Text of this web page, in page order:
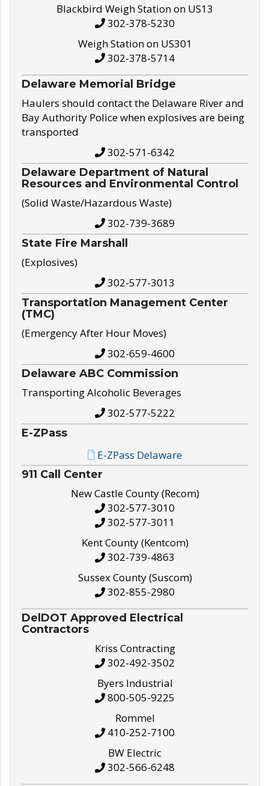
Blackbird Weigh Station on US13
302-378-5230
Weigh Station on US301
302-378-5714
Delaware Memorial Bridge
Haulers should contact the Delaware River and
Bay Authority Police when explosives are being
transported
302-571-6342
Delaware Department of Natural
Resources and Environmental Control
(Solid Waste/Hazardous Waste)
302-739-3689
State Fire Marshall
(Explosives)
302-577-3013
Transportation Management Center
(TMC)
(Emergency After Hour Moves)
302-659-4600
Delaware ABC Commission
Transporting Alcoholic Beverages
302-577-5222
E-ZPass
E-ZPass Delaware
911 Call Center
New Castle County (Recom)
302-577-3010
302-577-3011
Kent County (Kentcom)
302-739-4863
Sussex County (Suscom)
302-855-2980
DelDOT Approved Electrical
Contractors
Kriss Contracting
302-492-3502
Byers Industrial
800-505-9225
Rommel
410-252-7100
BW Electric
302-566-6248